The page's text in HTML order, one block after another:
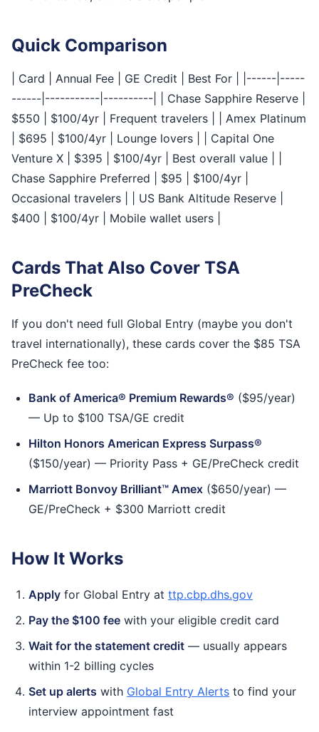
Quick Comparison
| Card | Annual Fee | GE Credit | Best For | |------|-----
------|-----------|----------| | Chase Sapphire Reserve |
$550 | $100/4yr | Frequent travelers | | Amex Platinum
| $695 | $100/4yr | Lounge lovers | | Capital One
Venture X | $395 | $100/4yr | Best overall value | |
Chase Sapphire Preferred | $95 | $100/4yr |
Occasional travelers | | US Bank Altitude Reserve |
$400 | $100/4yr | Mobile wallet users |
Cards That Also Cover TSA
PreCheck
If you don't need full Global Entry (maybe you don't
travel internationally), these cards cover the $85 TSA
PreCheck fee too:
Bank of America® Premium Rewards® ($95/year)
— Up to $100 TSA/GE credit
Hilton Honors American Express Surpass®
($150/year) — Priority Pass + GE/PreCheck credit
Marriott Bonvoy Brilliant™ Amex ($650/year) —
GE/PreCheck + $300 Marriott credit
How It Works
Apply for Global Entry at ttp.cbp.dhs.gov
Pay the $100 fee with your eligible credit card
Wait for the statement credit — usually appears
within 1-2 billing cycles
Set up alerts with Global Entry Alerts to find your
interview appointment fast